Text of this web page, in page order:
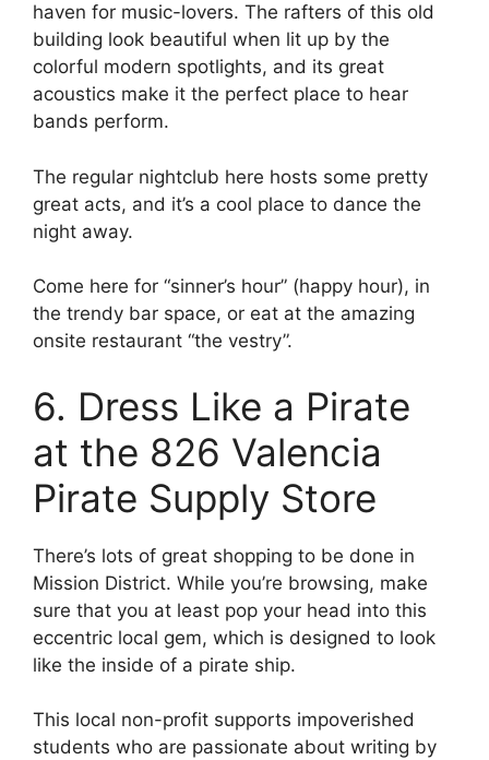
haven for music-lovers. The rafters of this old
building look beautiful when lit up by the
colorful modern spotlights, and its great
acoustics make it the perfect place to hear
bands perform.
The regular nightclub here hosts some pretty
great acts, and it’s a cool place to dance the
night away.
Come here for “sinner’s hour” (happy hour), in
the trendy bar space, or eat at the amazing
onsite restaurant “the vestry”.
6. Dress Like a Pirate
at the 826 Valencia
Pirate Supply Store
There’s lots of great shopping to be done in
Mission District. While you’re browsing, make
sure that you at least pop your head into this
eccentric local gem, which is designed to look
like the inside of a pirate ship.
This local non-profit supports impoverished
students who are passionate about writing by